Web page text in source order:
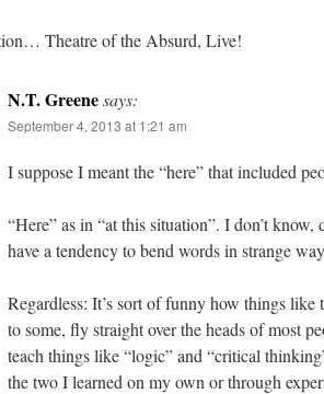
Theatre of the Absurd, Live!
N.T. Greenesays:
September 4, 2013 at 1:21 am
I suppose I meant the “here” that included
“Here” as in “at this situation”. I don’t
have a tendency to bend words in strange
Regardless: It’s sort of funny how things
to some, fly straight over the heads of most
teach things like “logic” and “critical
the two I learned on my own or through